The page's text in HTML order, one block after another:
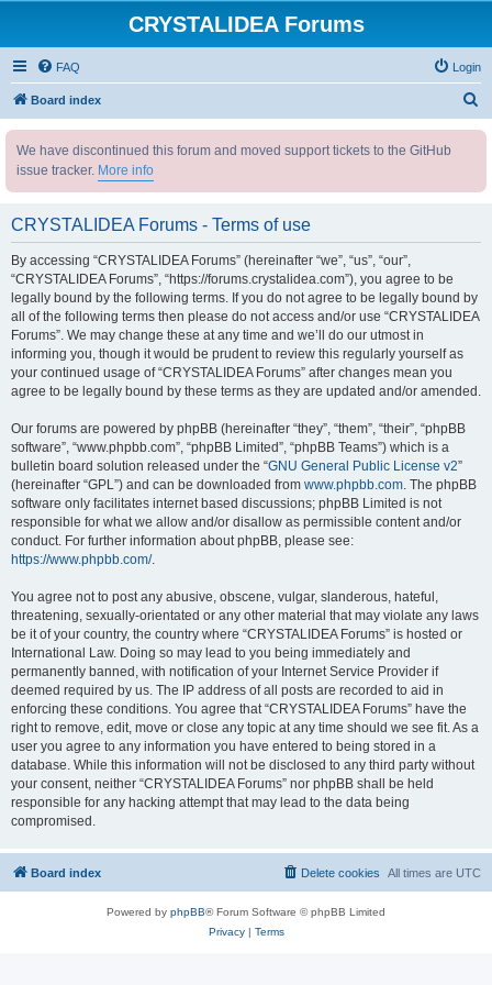
CRYSTALIDEA Forums
FAQ Login
Board index
We have discontinued this forum and moved support tickets to the GitHub
issue tracker. More info
CRYSTALIDEA Forums - Terms of use
By accessing “CRYSTALIDEA Forums” (hereinafter “we”, “us”, “our”,
“CRYSTALIDEA Forums”, “https://forums.crystalidea.com”), you agree to be
legally bound by the following terms. If you do not agree to be legally bound by
all of the following terms then please do not access and/or use “CRYSTALIDEA
Forums”. We may change these at any time and we’ll do our utmost in
informing you, though it would be prudent to review this regularly yourself as
your continued usage of “CRYSTALIDEA Forums” after changes mean you
agree to be legally bound by these terms as they are updated and/or amended.
Our forums are powered by phpBB (hereinafter “they”, “them”, “their”, “phpBB
software”, “www.phpbb.com”, “phpBB Limited”, “phpBB Teams”) which is a
bulletin board solution released under the “GNU General Public License v2”
(hereinafter “GPL”) and can be downloaded from www.phpbb.com. The phpBB
software only facilitates internet based discussions; phpBB Limited is not
responsible for what we allow and/or disallow as permissible content and/or
conduct. For further information about phpBB, please see:
https://www.phpbb.com/.
You agree not to post any abusive, obscene, vulgar, slanderous, hateful,
threatening, sexually-orientated or any other material that may violate any laws
be it of your country, the country where “CRYSTALIDEA Forums” is hosted or
International Law. Doing so may lead to you being immediately and
permanently banned, with notification of your Internet Service Provider if
deemed required by us. The IP address of all posts are recorded to aid in
enforcing these conditions. You agree that “CRYSTALIDEA Forums” have the
right to remove, edit, move or close any topic at any time should we see fit. As a
user you agree to any information you have entered to being stored in a
database. While this information will not be disclosed to any third party without
your consent, neither “CRYSTALIDEA Forums” nor phpBB shall be held
responsible for any hacking attempt that may lead to the data being
compromised.
Board index All times are UTC
Delete cookies
Powered by phpBB® Forum Software © phpBB Limited
Privacy| Terms